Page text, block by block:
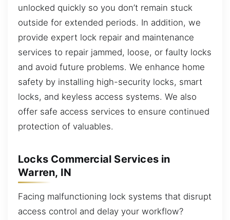
unlocked quickly so you don’t remain stuck
outside for extended periods. In addition, we
provide expert lock repair and maintenance
services to repair jammed, loose, or faulty locks
and avoid future problems. We enhance home
safety by installing high-security locks, smart
locks, and keyless access systems. We also
offer safe access services to ensure continued
protection of valuables.
Locks Commercial Services in
Warren, IN
Facing malfunctioning lock systems that disrupt
access control and delay your workflow?